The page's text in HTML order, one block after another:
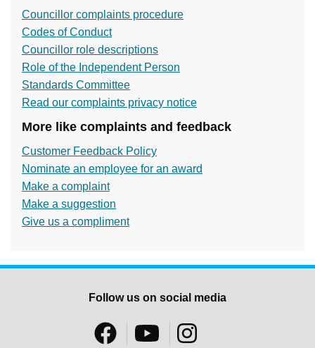
Councillor complaints procedure
Codes of Conduct
Councillor role descriptions
Role of the Independent Person
Standards Committee
Read our complaints privacy notice
More like complaints and feedback
Customer Feedback Policy
Nominate an employee for an award
Make a complaint
Make a suggestion
Give us a compliment
Follow us on social media